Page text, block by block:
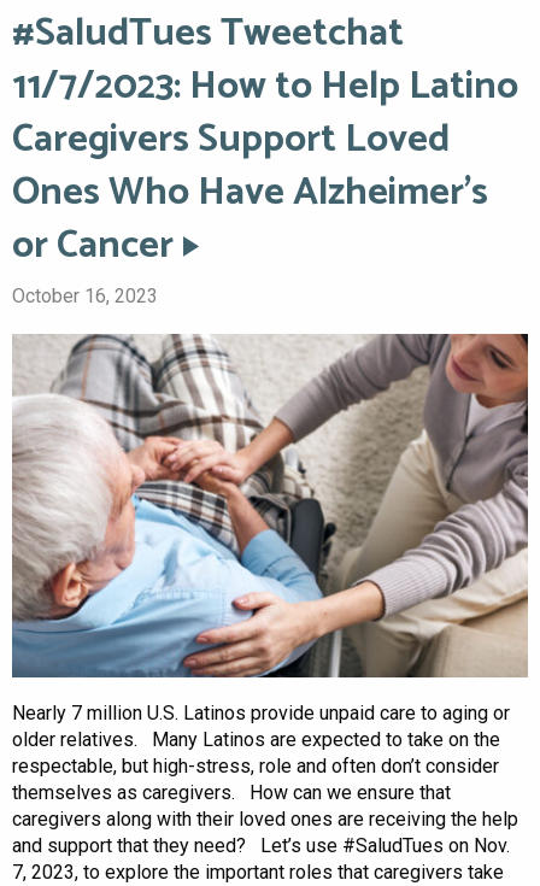
#SaludTues Tweetchat
11/7/2023: How to Help Latino
Caregivers Support Loved
Ones Who Have Alzheimer’s
or Cancer
October 16, 2023
Nearly 7 million U.S. Latinos provide unpaid care to aging or
older relatives. Many Latinos are expected to take on the
respectable, but high-stress, role and often don’t consider
themselves as caregivers. How can we ensure that
caregivers along with their loved ones are receiving the help
and support that they need? Let’s use #SaludTues on Nov.
7, 2023, to explore the important roles that caregivers take